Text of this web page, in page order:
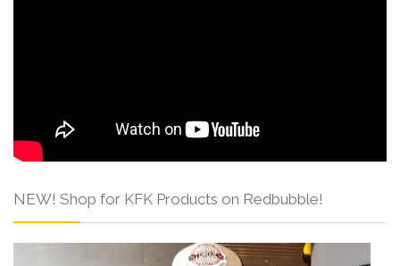
NEW! Shop for KFK Products on Redbubble!